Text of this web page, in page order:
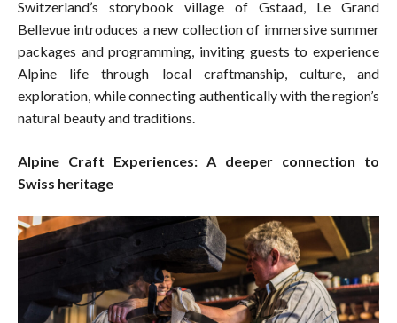
Switzerland’s storybook village of Gstaad, Le Grand
Bellevue introduces a new collection of immersive summer
packages and programming, inviting guests to experience
Alpine life through local craftmanship, culture, and
exploration, while connecting authentically with the region’s
natural beauty and traditions.
Alpine Craft Experiences: A deeper connection to
Swiss heritage